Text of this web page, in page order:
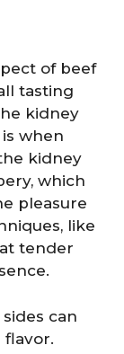
of beef
tasting
kidney
when
kidney
which
pleasure
like
tender
can